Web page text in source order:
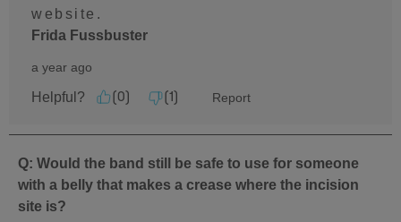
website.
Frida Fussbuster
a year ago
Helpful? 0 1 Report
Q: Would the band still be safe to use for someone
with a belly that makes a crease where the incision
site is?